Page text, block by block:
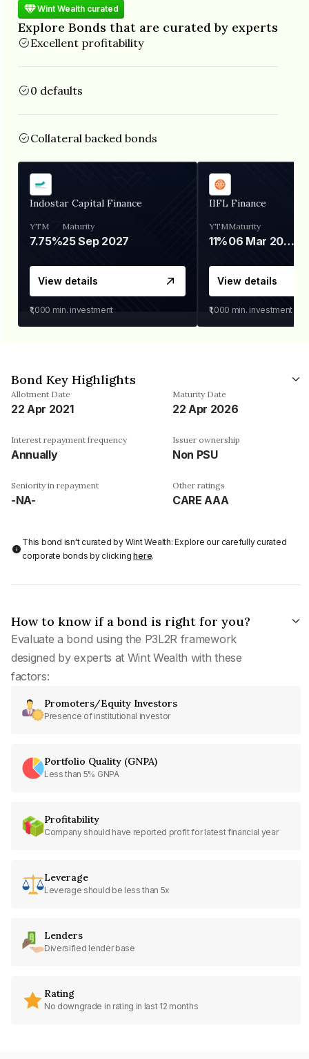
Wint Wealth curated
Explore Bonds that are curated by experts
Excellent profitability
0 defaults
Collateral backed bonds
Indostar Capital Finance
YTM
7.75%
Maturity
25 Sep 2027
View details
₹1,000 min. investment
IIFL Finance
YTM
11%
Maturity
06 Mar 2028
View details
₹1,000 min. investment
Bond Key Highlights
Allotment Date
22 Apr 2021
Maturity Date
22 Apr 2026
Interest repayment frequency
Annually
Issuer ownership
Non PSU
Seniority in repayment
-NA-
Other ratings
CARE AAA
This bond isn't curated by Wint Wealth: Explore our carefully curated
corporate bonds by clickinghere.
How to know if a bond is right for you?
Evaluate a bond using the P3L2R framework
designed by experts at Wint Wealth with these
factors:
Promoters/Equity Investors
Presence of institutional investor
Portfolio Quality (GNPA)
Less than 5% GNPA
Profitability
Company should have reported profit for latest financial year
Leverage
Leverage should be less than 5x
Lenders
Diversified lender base
Rating
No downgrade in rating in last 12 months